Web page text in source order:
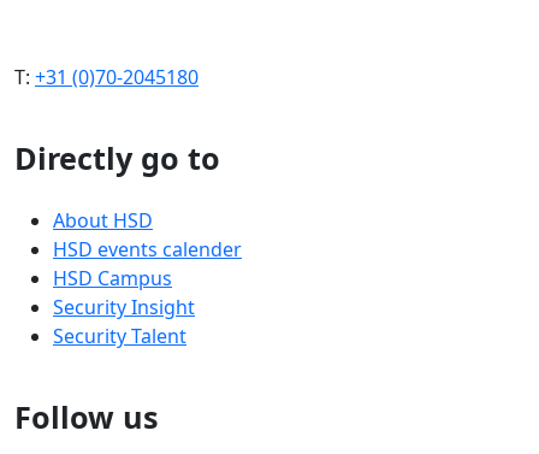
T: +31 (0)70-2045180
Directly go to
About HSD
HSD events calender
HSD Campus
Security Insight
Security Talent
Follow us